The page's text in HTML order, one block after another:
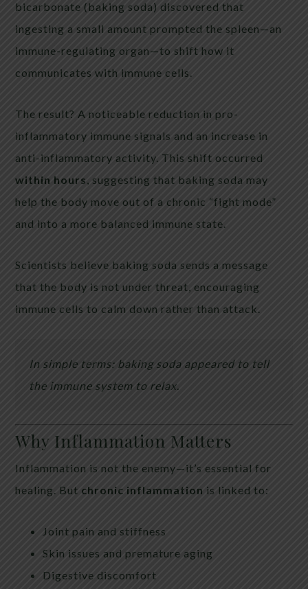
bicarbonate (baking soda) discovered that
ingesting a small amount prompted the spleen—an
immune-regulating organ—to shift how it
communicates with immune cells.
The result? A noticeable reduction in pro-
inflammatory immune signals and an increase in
anti-inflammatory activity. This shift occurred
within hours , suggesting that baking soda may
help the body move out of a chronic “fight mode”
and into a more balanced immune state.
Scientists believe baking soda sends a message
that the body is not under threat, encouraging
immune cells to calm down rather than attack.
In simple terms: baking soda appeared to tell
the immune system to relax.
Why Inflammation Matters
Inflammation is not the enemy—it’s essential for
healing. But chronic inflammation is linked to:
Joint pain and stiffness
Skin issues and premature aging
Digestive discomfort